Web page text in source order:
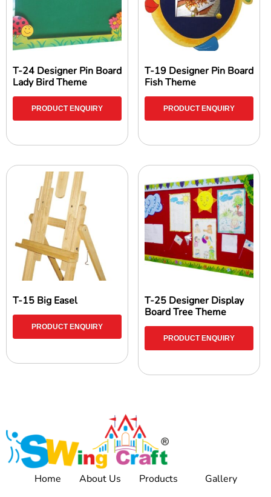
T-24 Designer Pin Board
Lady Bird Theme
PRODUCT ENQUIRY
T-19 Designer Pin Board
Fish Theme
PRODUCT ENQUIRY
T-15 Big Easel
PRODUCT ENQUIRY
T-25 Designer Display
Board Tree Theme
PRODUCT ENQUIRY
Home About Us Products Gallery